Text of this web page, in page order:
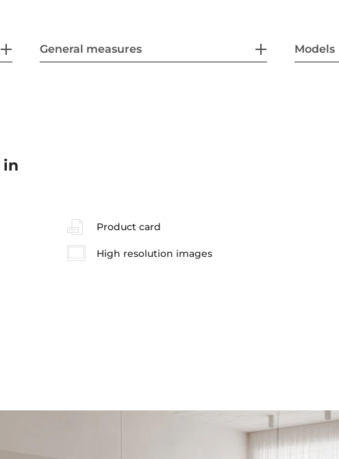
General measures Models
in
Product card
High resolution images